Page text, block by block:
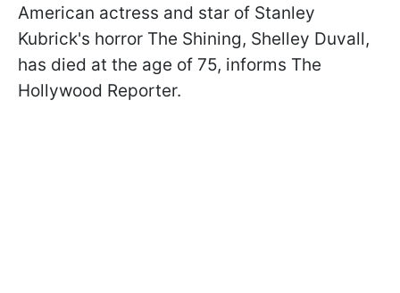
American actress and star of Stanley
Kubrick's horror The Shining, Shelley Duvall,
has died at the age of 75, informs The
Hollywood Reporter.